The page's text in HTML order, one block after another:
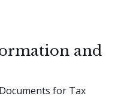
and
for Tax